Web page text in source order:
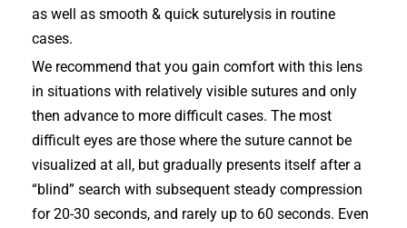
as well as smooth & quick suturelysis in routine
cases.
We recommend that you gain comfort with this lens
in situations with relatively visible sutures and only
then advance to more difficult cases. The most
difficult eyes are those where the suture cannot be
visualized at all, but gradually presents itself after a
“blind” search with subsequent steady compression
for 20-30 seconds, and rarely up to 60 seconds. Even